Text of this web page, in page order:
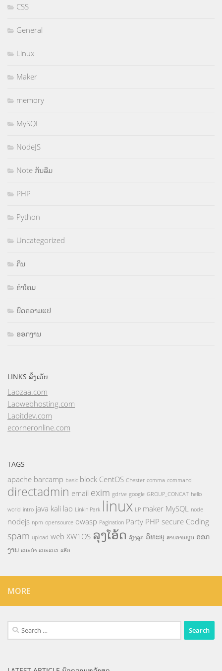
CSS
General
Linux
Maker
memory
MySQL
NodeJS
Note ກັນລືມ
PHP
Python
Uncategorized
ກິນ
ຄຳໂຄມ
ບົດຄວາມແປ
ອອກງານ
LINKS ລິ້ງເວັບ
Laozaa.com
Laowebhosting.com
Laoitdev.com
ecorneronline.com
TAGS
apache barcamp basic block CentOS Chester comma command
directadmin email exim gdrive google GROUP_CONCAT hello
world intro java kali lao Linkin Park linux LP maker MySQL node
nodejs npm opensource owasp Pagination Party PHP secure Coding
spam upload web XW1OS ລຸງໂອ້ດ ລ້ຽງລູກ ວິທະຍຸ ສາຍການຮຽນ ອອກ
ງານ ແນະນຳ ແນະແນວ ແອັບ
MORE
Search
for: